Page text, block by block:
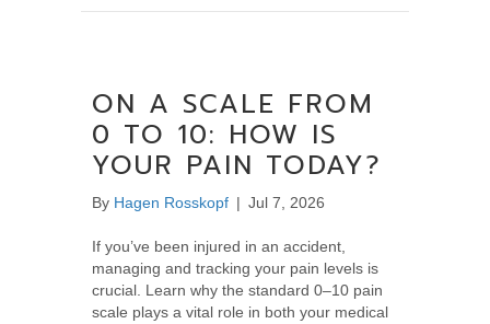
ON A SCALE FROM
0 TO 10: HOW IS
YOUR PAIN TODAY?
By Hagen Rosskopf | Jul 7, 2026
If you’ve been injured in an accident,
managing and tracking your pain levels is
crucial. Learn why the standard 0–10 pain
scale plays a vital role in both your medical